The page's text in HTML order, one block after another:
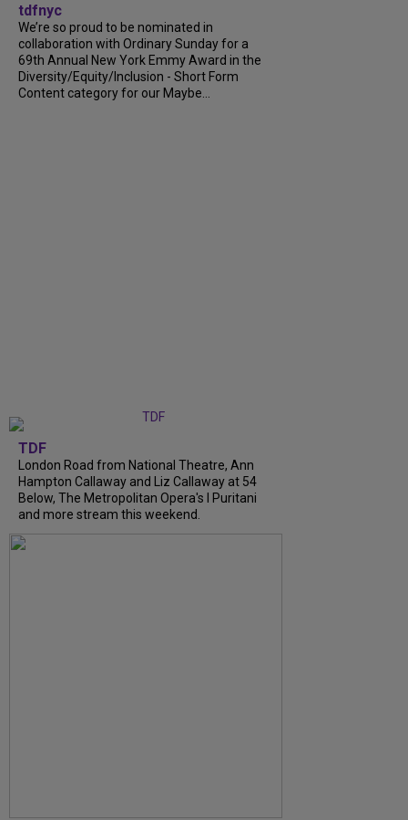
tdfnyc
We’re so proud to be nominated in
collaboration with Ordinary Sunday for a
69th Annual New York Emmy Award in the
Diversity/Equity/Inclusion - Short Form
Content category for our Maybe...
TDF
London Road from National Theatre, Ann
Hampton Callaway and Liz Callaway at 54
Below, The Metropolitan Opera's I Puritani
and more stream this weekend.